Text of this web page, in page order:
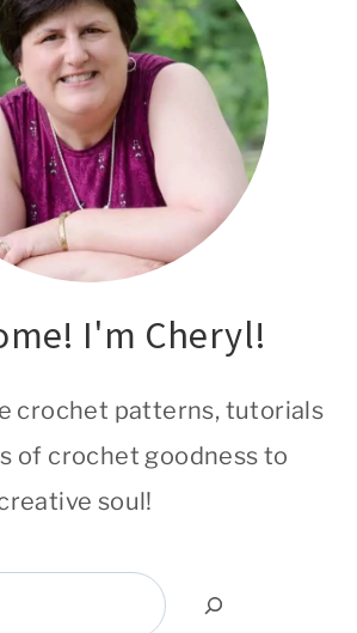
I'm Cheryl!
crochet patterns, tutorials
of crochet goodness to
soul!